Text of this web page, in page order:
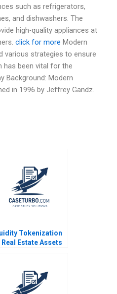
such as refrigerators,
and dishwashers. The
high-quality appliances at
click for more Modern
various strategies to ensure
has been vital for the
Background: Modern
in 1996 by Jeffrey Gandz.
Tokenization
Real Estate Assets